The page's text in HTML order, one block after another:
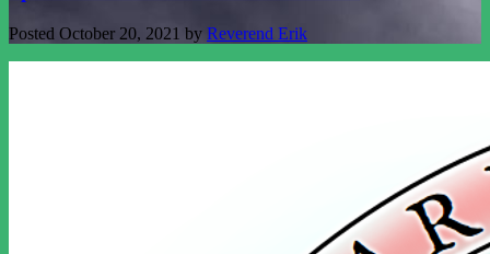
Posted October 20, 2021 by Reverend Erik